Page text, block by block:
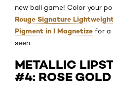
new ball game! Color your
Rouge Signature
Pigment in I Magnetize for a
seen.
METALLIC
#4: ROSE GOLD